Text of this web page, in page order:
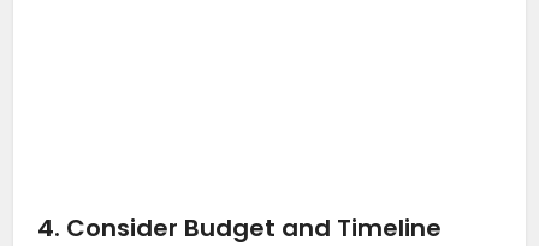
4. Consider Budget and Timeline